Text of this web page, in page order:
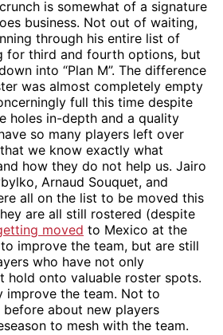
is somewhat of a signature
business. Not out of waiting,
through his entire list of
for third and fourth options, but
into “Plan M”. The difference
was almost completely empty
full this time despite
holes in-depth and a quality
so many players left over
we know exactly what
how they do not help us. Jairo
Arnaud Souquet, and
all on the list to be moved this
are all still rostered (despite
moved to Mexico at the
improve the team, but are still
who have not only
hold onto valuable roster spots.
improve the team. Not to
about new players
to mesh with the team.